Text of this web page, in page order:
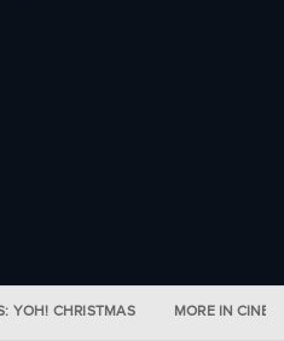
YOH! CHRISTMAS MORE IN